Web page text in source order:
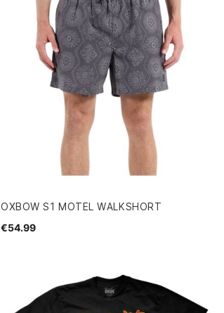
OXBOW S1 MOTEL WALKSHORT
€54.99